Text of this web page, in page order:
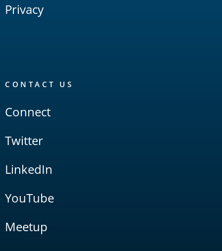
Privacy
CONTACT US
Connect
Twitter
LinkedIn
YouTube
Meetup